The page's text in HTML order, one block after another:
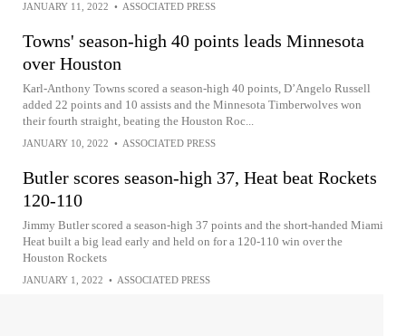
JANUARY 11, 2022 • ASSOCIATED PRESS
Towns' season-high 40 points leads Minnesota
over Houston
Karl-Anthony Towns scored a season-high 40 points, D’Angelo Russell
added 22 points and 10 assists and the Minnesota Timberwolves won
their fourth straight, beating the Houston Roc...
JANUARY 10, 2022 • ASSOCIATED PRESS
Butler scores season-high 37, Heat beat Rockets
120-110
Jimmy Butler scored a season-high 37 points and the short-handed Miami
Heat built a big lead early and held on for a 120-110 win over the
Houston Rockets
JANUARY 1, 2022 • ASSOCIATED PRESS